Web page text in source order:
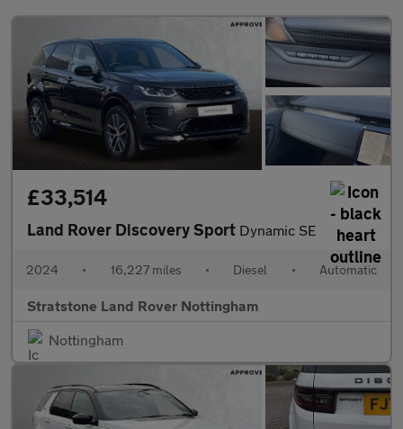
£33,514
Land Rover Discovery Sport Dynamic SE
2024 • 16,227 miles • Diesel • Automatic
Stratstone Land Rover Nottingham
Nottingham